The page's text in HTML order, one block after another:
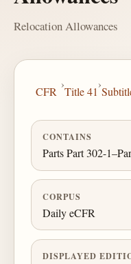
Relocation Allowances
CFR
›
Title 41
›
CONTAINS
Parts Part 302-
CORPUS
Daily eCFR
DISPLAYED